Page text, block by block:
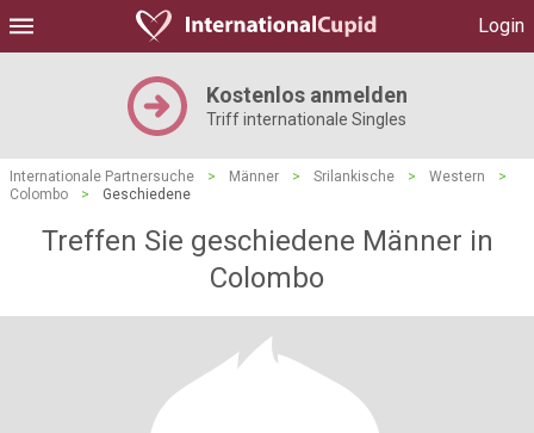
Login
Kostenlos anmelden
Triff internationale Singles
Internationale Partnersuche > Männer > Srilankische > Western
>
Colombo
> Geschiedene
Treffen Sie geschiedene Männer in
Colombo